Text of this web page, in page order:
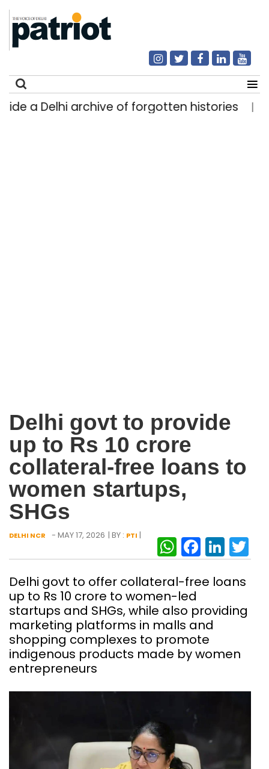
a Delhi archive of forgotten histories |
Delhi govt to provide
up to Rs 10 crore
collateral-free loans to
women startups,
SHGs
DELHI NCR - MAY 17, 2026 | BY : PTI |
Delhi govt to offer collateral-free loans
up to Rs 10 crore to women-led
startups and SHGs, while also providing
marketing platforms in malls and
shopping complexes to promote
indigenous products made by women
entrepreneurs